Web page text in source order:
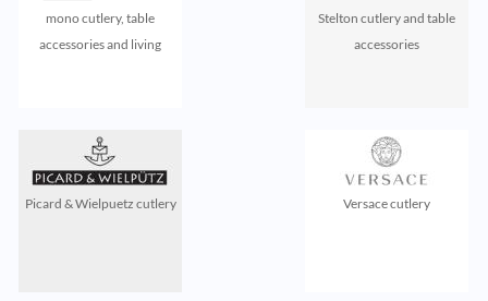
mono cutlery, table
accessories and living
Stelton cutlery and table
accessories
Picard & Wielpuetz cutlery Versace cutlery